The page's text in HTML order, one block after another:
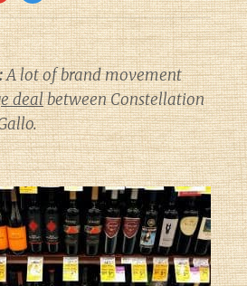
A lot of brand movement
dealbetween Constellation